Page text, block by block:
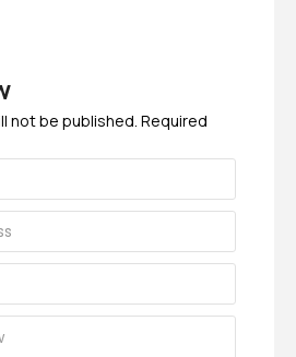
not be published. Required